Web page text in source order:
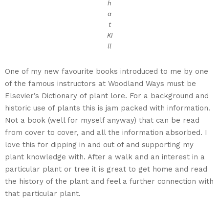
h
a
t
Ki
ll
One of my new favourite books introduced to me by one
of the famous instructors at Woodland Ways must be
Elsevier’s Dictionary of plant lore. For a background and
historic use of plants this is jam packed with information.
Not a book (well for myself anyway) that can be read
from cover to cover, and all the information absorbed. I
love this for dipping in and out of and supporting my
plant knowledge with. After a walk and an interest in a
particular plant or tree it is great to get home and read
the history of the plant and feel a further connection with
that particular plant.